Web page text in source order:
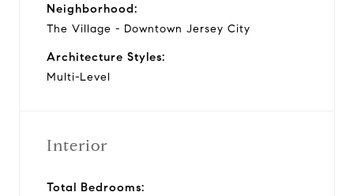
Neighborhood:
The Village - Downtown Jersey City
Architecture Styles:
Multi-Level
Interior
Total Bedrooms: